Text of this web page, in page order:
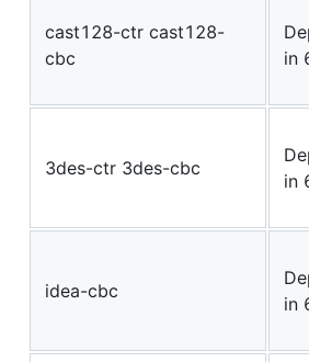
cast128-ctr cast128-
cbc
in
3des-ctr 3des-cbc
in
idea-cbc
in